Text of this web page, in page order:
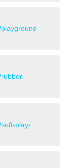
play-